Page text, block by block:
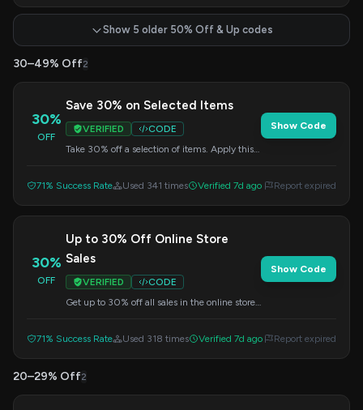
Show 5 older 50% Off & Up codes
30–49% Off2
30%
OFF
Save 30% on Selected Items
VERIFIED
CODE
Take 30% off a selection of items. Apply this
Show Code
71% Success Rate Used 341 times Verified 7d ago Report expired
30%
OFF
Up to 30% Off Online Store
Sales
VERIFIED
CODE
Get up to 30% off all sales in the online store.
Show Code
71% Success Rate Used 318 times Verified 7d ago Report expired
20–29% Off2